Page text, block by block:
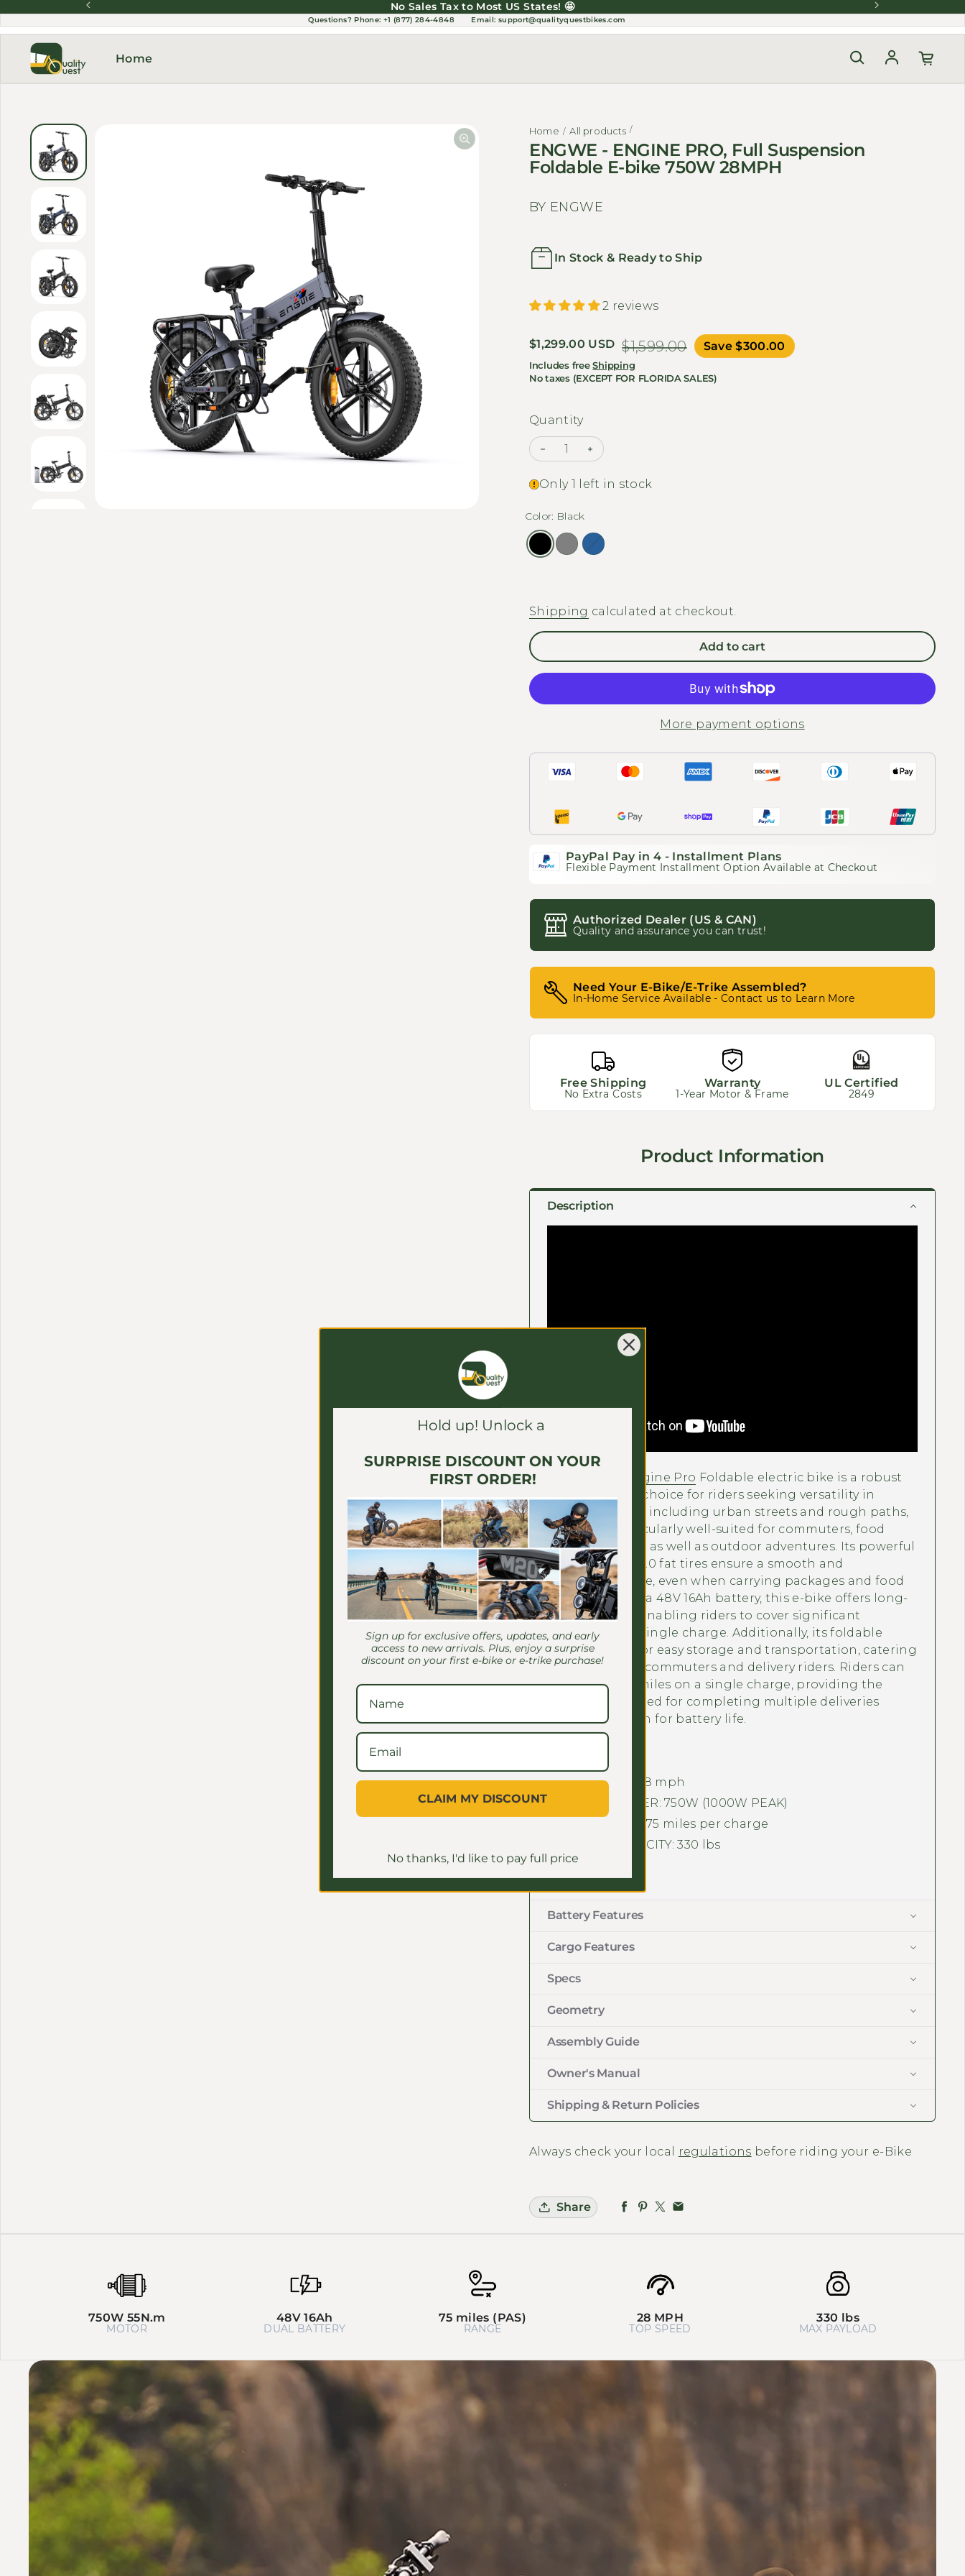
No Sales Tax to Most US States! 🤩
Questions? Phone: +1 (877) 284-4848 Email: support@qualityquestbikes.com
Home
Log in
Home All products
ENGWE - ENGINE PRO, Full Suspension
Foldable E-bike 750W 28MPH
BY ENGWE
In Stock & Ready to Ship
2 reviews
Sale price
$1,299.00 USD
Regular price $1,599.00 Save $300.00
Includes freeShipping
No taxes (EXCEPT FOR FLORIDA SALES)
Quantity
Decrease quantity for ENGWE - ENGINE PRO, Full Suspension
Increase quantity for ENGWE - ENGINE PRO, Full Suspension
Only 1 left in stock
Color: Black
Shipping calculated at checkout.
Add to cart
More payment options
PayPal Pay in 4 - Installment Plans
Flexible Payment Installment Option Available at Checkout
Authorized Dealer (US & CAN)
Quality and assurance you can trust!
Need Your E-Bike/E-Trike Assembled?
In-Home Service Available - Contact us to Learn More
Free Shipping
No Extra Costs
Warranty
1-Year Motor & Frame
UL Certified
2849
Product Information
Description
ENGWE Engine Pro Foldable electric bike is a robust
and adaptable choice for riders seeking versatility in
various terrains, including urban streets and rough paths,
making it particularly well-suited for commuters, food
delivery services as well as outdoor adventures. Its powerful
motor and 20x4.0 fat tires ensure a smooth and
comfortable ride, even when carrying packages and food
deliveries. With a 48V 16Ah battery, this e-bike offers long-
lasting power, enabling riders to cover significant
distances on a single charge. Additionally, its foldable
design allows for easy storage and transportation, catering
to the needs of commuters and delivery riders. Riders can
travel up to 75 miles on a single charge, providing the
reliability required for completing multiple deliveries
without concern for battery life.
MAX SPEED: 28 mph
MOTOR POWER: 750W (1000W PEAK)
RANGE: Up to 75 miles per charge
WEIGHT CAPACITY: 330 lbs
Battery Features
Cargo Features
Specs
Geometry
Assembly Guide
Owner's Manual
Shipping & Return Policies
Always check your local regulations before riding your e-Bike
Share
750W 55N.m
MOTOR
48V 16Ah
DUAL BATTERY
75 miles (PAS)
RANGE
28 MPH
TOP SPEED
330 lbs
MAX PAYLOAD
Hold up! Unlock a
SURPRISE DISCOUNT ON YOUR
FIRST ORDER!
Sign up for exclusive offers, updates, and early
access to new arrivals. Plus, enjoy a surprise
discount on your first e-bike or e-trike purchase!
CLAIM MY DISCOUNT
No thanks, I'd like to pay full price